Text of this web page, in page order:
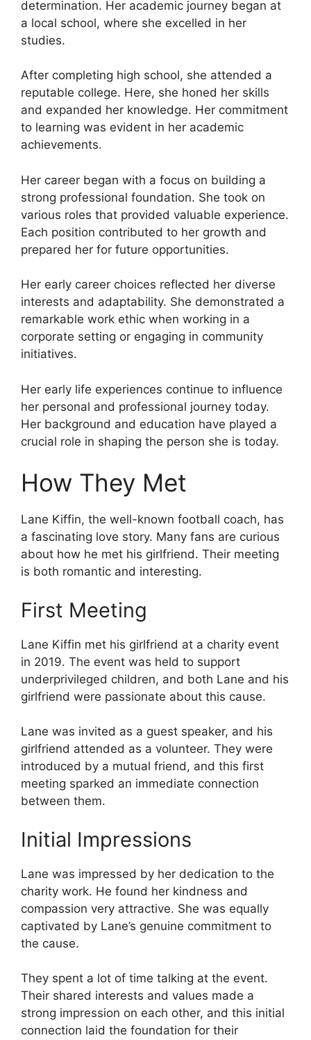
determination. Her academic journey began at
a local school, where she excelled in her
studies.
After completing high school, she attended a
reputable college. Here, she honed her skills
and expanded her knowledge. Her commitment
to learning was evident in her academic
achievements.
Her career began with a focus on building a
strong professional foundation. She took on
various roles that provided valuable experience.
Each position contributed to her growth and
prepared her for future opportunities.
Her early career choices reflected her diverse
interests and adaptability. She demonstrated a
remarkable work ethic when working in a
corporate setting or engaging in community
initiatives.
Her early life experiences continue to influence
her personal and professional journey today.
Her background and education have played a
crucial role in shaping the person she is today.
How They Met
Lane Kiffin, the well-known football coach, has
a fascinating love story. Many fans are curious
about how he met his girlfriend. Their meeting
is both romantic and interesting.
First Meeting
Lane Kiffin met his girlfriend at a charity event
in 2019. The event was held to support
underprivileged children, and both Lane and his
girlfriend were passionate about this cause.
Lane was invited as a guest speaker, and his
girlfriend attended as a volunteer. They were
introduced by a mutual friend, and this first
meeting sparked an immediate connection
between them.
Initial Impressions
Lane was impressed by her dedication to the
charity work. He found her kindness and
compassion very attractive. She was equally
captivated by Lane’s genuine commitment to
the cause.
They spent a lot of time talking at the event.
Their shared interests and values made a
strong impression on each other, and this initial
connection laid the foundation for their